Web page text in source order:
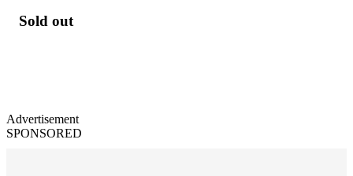
Sold out
Advertisement
SPONSORED